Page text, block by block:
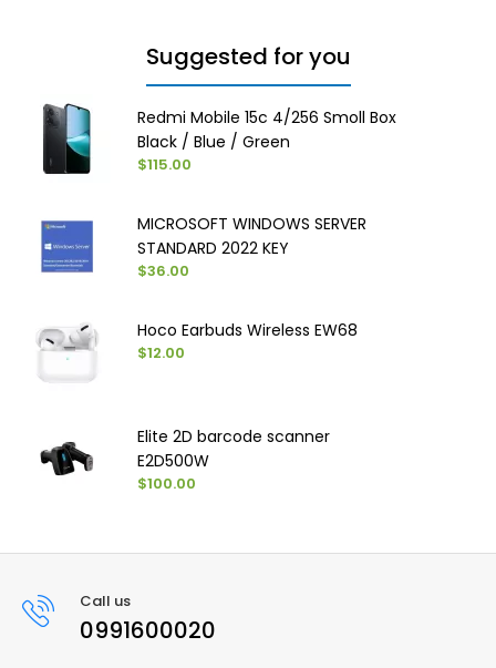
Suggested for you
Redmi Mobile 15c 4/256 Smoll Box
Black / Blue / Green
$115.00
MICROSOFT WINDOWS SERVER
STANDARD 2022 KEY
$36.00
Hoco Earbuds Wireless EW68
$12.00
Elite 2D barcode scanner
E2D500W
$100.00
Call us
0991600020